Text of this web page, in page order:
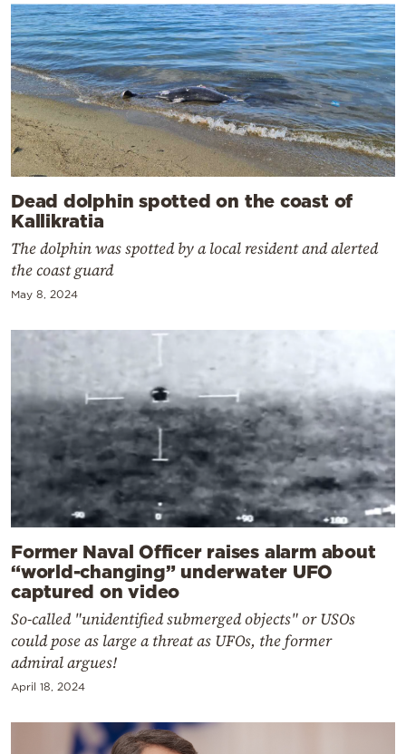
Dead dolphin spotted on the coast of
Kallikratia
The dolphin was spotted by a local resident and alerted
the coast guard
May 8, 2024
Former Naval Officer raises alarm about
“world-changing” underwater UFO
captured on video
So-called "unidentified submerged objects" or USOs
could pose as large a threat as UFOs, the former
admiral argues!
April 18, 2024